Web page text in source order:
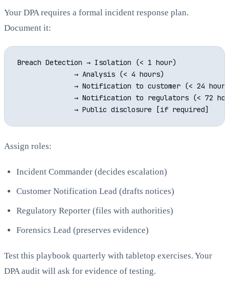
Your DPA requires a formal incident response plan.
Document it:
Breach Detection → Isolation (< 1 hour)
              → Analysis (< 4 hours)
→ Notification to customer (< 24
→ Notification to regulators (< 72
Assign roles:
Incident Commander (decides escalation)
Customer Notification Lead (drafts notices)
Regulatory Reporter (files with authorities)
Forensics Lead (preserves evidence)
Test this playbook quarterly with tabletop exercises. Your
DPA audit will ask for evidence of testing.